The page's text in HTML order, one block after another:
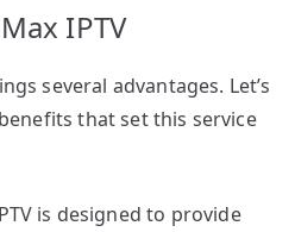
IPTV
several advantages. Let’s
that set this service
is designed to provide